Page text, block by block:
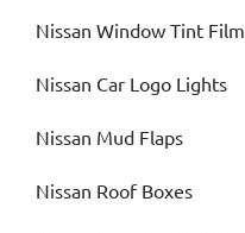
Nissan Window Tint Film
Nissan Car Logo Lights
Nissan Mud Flaps
Nissan Roof Boxes